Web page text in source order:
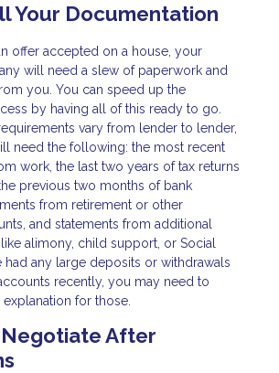
Your Documentation
offer accepted on a house, your
will need a slew of paperwork and
you. You can speed up the
by having all of this ready to go.
vary from lender to lender,
need the following: the most recent
work, the last two years of tax returns
previous two months of bank
from retirement or other
and statements from additional
alimony, child support, or Social
had any large deposits or withdrawals
recently, you may need to
for those.
After